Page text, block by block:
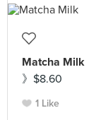
Matcha Milk
》$8.60
1 Like